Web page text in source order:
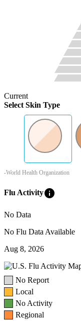
Current
Select Skin Type
-World Health Organization
Flu Activityinfo
No Data
No Flu Data Available
Aug 8, 2026
No Report
Local
No Activity
Regional